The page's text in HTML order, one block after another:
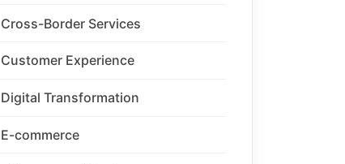
Cross-Border Services
Customer Experience
Digital Transformation
E-commerce